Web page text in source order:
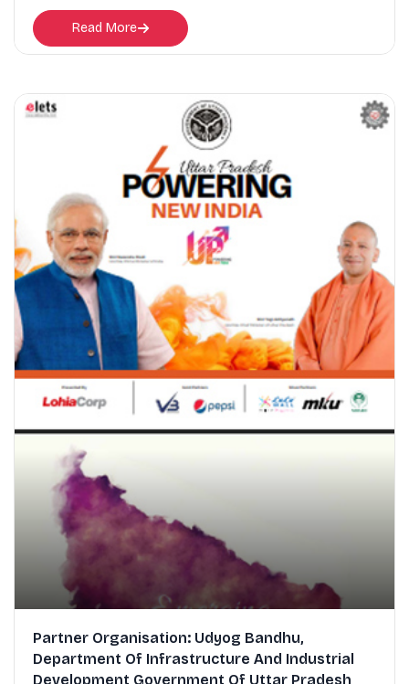
Read More
Partner Organisation: Udyog Bandhu,
Department Of Infrastructure And Industrial
Development Government Of Uttar Pradesh